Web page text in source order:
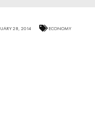
28, 2014 ECONOMY